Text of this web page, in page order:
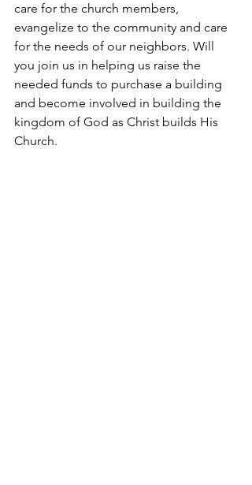
care for the church members,
evangelize to the community and care
for the needs of our neighbors. Will
you join us in helping us raise the
needed funds to purchase a building
and become involved in building the
kingdom of God as Christ builds His
Church.